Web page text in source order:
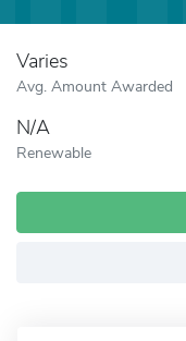
Varies
Avg. Amount Awarded
N/A
Renewable